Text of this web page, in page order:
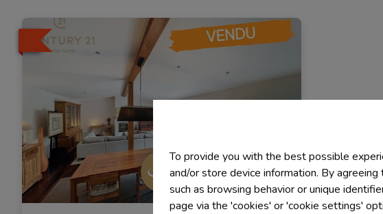
To provide you with the best possible
and/or store device information. By
such as browsing behavior or unique
page via the 'cookies' or 'cookie settings'